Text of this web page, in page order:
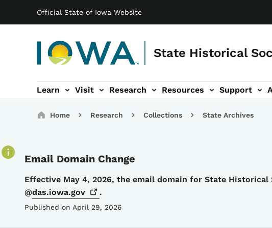
Official State of Iowa Website
State Historical
Main navigation
Learn Visit Research Resources Support
navigation
sub-navigation
Facility Rentals sub-navigation
Breadcrumbs
Home Research Collections State Archives
Email Domain Change
Details
Effective May 4, 2026, the email domain for State
@das.iowa.gov .
Published on April 29, 2026